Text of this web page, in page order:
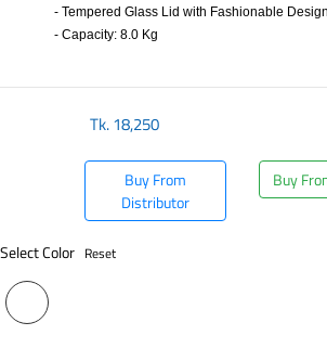
- Tempered Glass Lid with Fashionable Design
- Capacity: 8.0 Kg
Tk.18,250
Buy From
Distributor
Buy
Select Color Reset